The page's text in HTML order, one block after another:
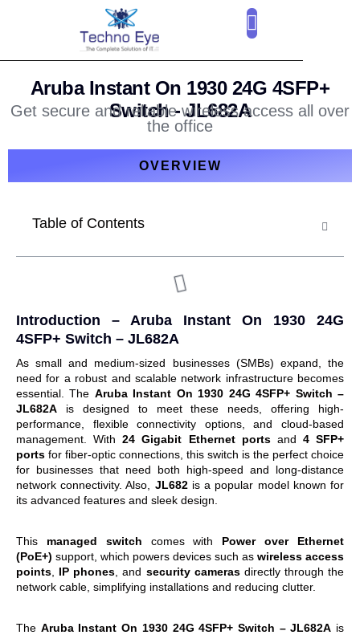
Aruba Instant On 1930 24G 4SFP+
Switch - JL682A
Get secure and reliable wireless access all over
the office
OVERVIEW
Table of Contents
Introduction – Aruba Instant On 1930 24G
4SFP+ Switch – JL682A
As small and medium-sized businesses (SMBs) expand, the
need for a robust and scalable network infrastructure becomes
essential. The Aruba Instant On 1930 24G 4SFP+ Switch –
JL682A is designed to meet these needs, offering high-
performance, flexible connectivity options, and cloud-based
management. With24 Gigabit Ethernet portsand 4 SFP+
ports for fiber-optic connections, this switch is the perfect choice
for businesses that need both high-speed and long-distance
network connectivity. Also, JL682is a popular model known for
its advanced features and sleek design.
This managed switch comes with Power over Ethernet
(PoE+) support, which powers devices such as wireless access
points
IP phones , and security camerasdirectly through the
network cable, simplifying installations and reducing clutter.
The Aruba Instant On 1930 24G 4SFP+ Switch – JL682A is